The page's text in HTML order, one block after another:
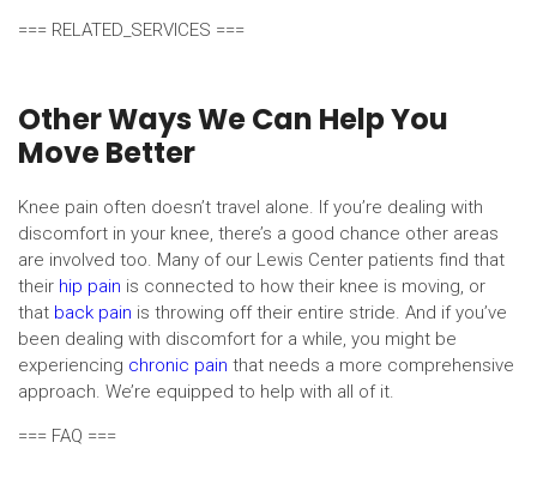
=== RELATED_SERVICES ===
Other Ways We Can Help You
Move Better
Knee pain often doesn’t travel alone. If you’re dealing with
discomfort in your knee, there’s a good chance other areas
are involved too. Many of our Lewis Center patients find that
their hip pain is connected to how their knee is moving, or
that back pain is throwing off their entire stride. And if you’ve
been dealing with discomfort for a while, you might be
experiencing chronic pain that needs a more comprehensive
approach. We’re equipped to help with all of it.
=== FAQ ===